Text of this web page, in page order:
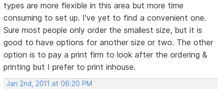
types are more flexible in this area but more time
consuming to set up. I've yet to find a convenient one.
Sure most people only order the smallest size, but it is
good to have options for another size or two. The other
option is to pay a print firm to look after the ordering &
printing but I prefer to print inhouse.
Jan 2nd, 2011 at 06:20 PM